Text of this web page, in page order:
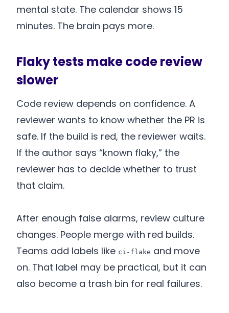
mental state. The calendar shows 15
minutes. The brain pays more.
Flaky tests make code review
slower
Code review depends on confidence. A
reviewer wants to know whether the PR is
safe. If the build is red, the reviewer waits.
If the author says “known flaky,” the
reviewer has to decide whether to trust
that claim.
After enough false alarms, review culture
changes. People merge with red builds.
Teams add labels like ci-flake and move
on. That label may be practical, but it can
also become a trash bin for real failures.